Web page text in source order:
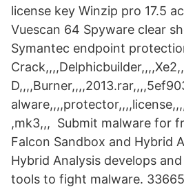
license key Winzip pro 17.5
Vuescan 64 Spyware clear
Symantec endpoint
,mk3,,, Submit malware for
Falcon Sandbox and Hybrid
Hybrid Analysis develops
tools to fight malware.